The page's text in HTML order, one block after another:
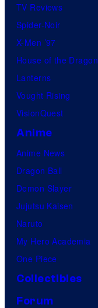
TV Reviews
Spider-Noir
X-Men ’97
House of the Dragon
Lanterns
Vought Rising
VisionQuest
Anime
Anime News
Dragon Ball
Demon Slayer
Jujutsu Kaisen
Naruto
My Hero Academia
One Piece
Collectibles
Forum